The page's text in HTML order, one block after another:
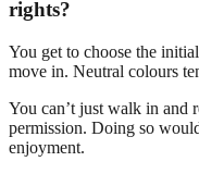
rights?
You get to choose the
move in. Neutral colours
You can’t just walk in and
permission. Doing so
enjoyment.